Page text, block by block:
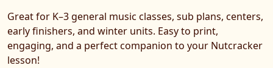
Great for K–3 general music classes, sub plans, centers,
early finishers, and winter units. Easy to print,
engaging, and a perfect companion to your Nutcracker
lesson!